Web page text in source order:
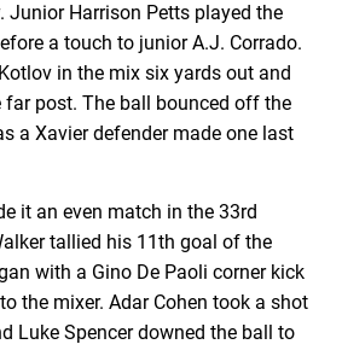
Junior Harrison Petts played the
a touch to junior A.J. Corrado.
in the mix six yards out and
far post. The ball bounced off the
a Xavier defender made one last
it an even match in the 33rd
tallied his 11th goal of the
with a Gino De Paoli corner kick
the mixer. Adar Cohen took a shot
Luke Spencer downed the ball to